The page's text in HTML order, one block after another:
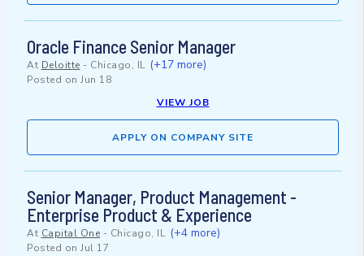
Oracle Finance Senior Manager
At Deloitte - Chicago, IL (+17 more)
Posted on Jun 18
VIEW JOB
APPLY ON COMPANY SITE
Senior Manager, Product Management -
Enterprise Product & Experience
At Capital One - Chicago, IL (+4 more)
Posted on Jul 17